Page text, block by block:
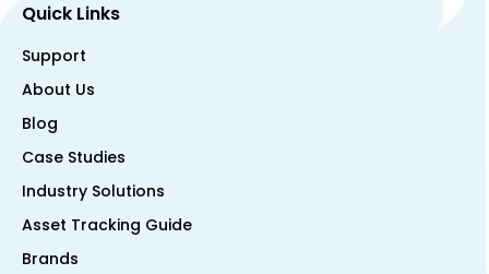
Quick Links
Support
About Us
Blog
Case Studies
Industry Solutions
Asset Tracking Guide
Brands